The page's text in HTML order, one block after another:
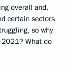
overall and,
certain sectors
so why
What do